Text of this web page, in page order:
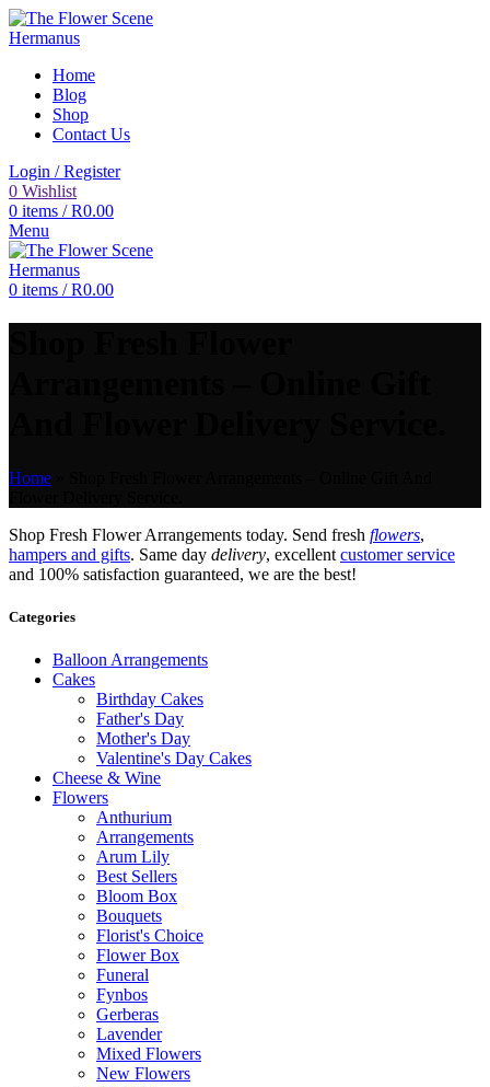
Home
Blog
Shop
Contact Us
Login / Register
0 Wishlist
0 items / R0.00
Menu
0 items / R0.00
Home
Shop Fresh Flower Arrangements today. Send fresh flowers,
hampers and gifts. Same day delivery, excellent customer service
and 100% satisfaction guaranteed, we are the best!
Categories
Balloon Arrangements
Cakes
Birthday Cakes
Father's Day
Mother's Day
Valentine's Day Cakes
Cheese & Wine
Flowers
Anthurium
Arrangements
Arum Lily
Best Sellers
Bloom Box
Bouquets
Florist's Choice
Flower Box
Funeral
Fynbos
Gerberas
Lavender
Mixed Flowers
New Flowers